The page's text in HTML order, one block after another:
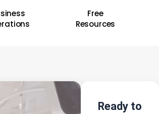
Free
Resources
Ready to